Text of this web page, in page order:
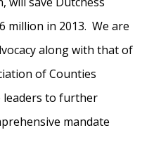
million in 2013. We are
along with that of
of Counties
leaders to further
mandate